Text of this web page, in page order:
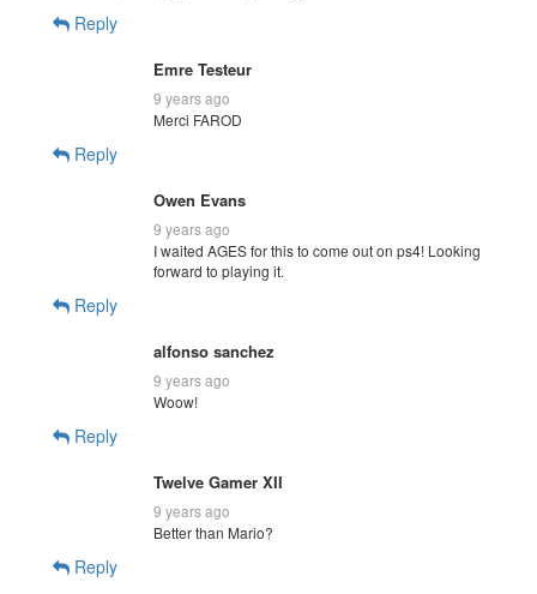
Reply
Emre Testeur
9 years ago
Merci FAROD
Reply
Owen Evans
9 years ago
I waited AGES for this to come out on ps4! Looking
forward to playing it.
Reply
alfonso sanchez
9 years ago
Woow!
Reply
Twelve Gamer XII
9 years ago
Better than Mario?
Reply